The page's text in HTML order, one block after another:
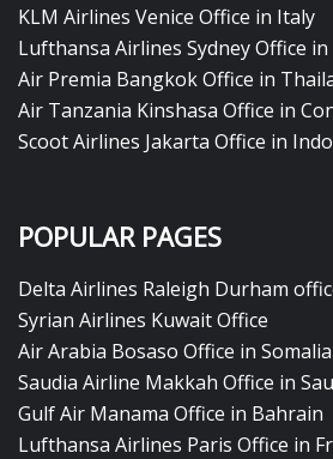
KLM Airlines Venice Office in Italy
Lufthansa Airlines Sydney Office
Air Premia Bangkok Office in
Air Tanzania Kinshasa Office in
Scoot Airlines Jakarta Office in
POPULAR PAGES
Delta Airlines Raleigh Durham
Syrian Airlines Kuwait Office
Air Arabia Bosaso Office in Somalia
Saudia Airline Makkah Office in
Gulf Air Manama Office in Bahrain
Lufthansa Airlines Paris Office in